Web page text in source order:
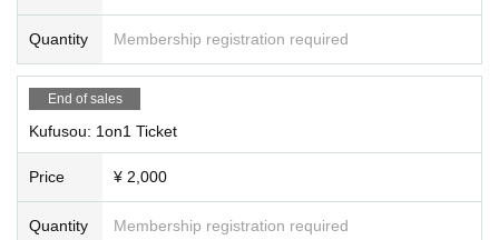
Yuno Koishi, Rukafar, Neru Yumeno
Tsukimi Rabi, Ridel., Usagi Mi-sha, Shizuki Rupi
====
⭐️Second part (15:00~19:30)
・ Quiz tournament
A: Tsukimi Rabi, Rukafar, Saya Grace, Hinanun
Quantity Membership registration required
End of sales
Kufusou: 1on1 Ticket
Price ¥ 2,000
Quantity Membership registration required